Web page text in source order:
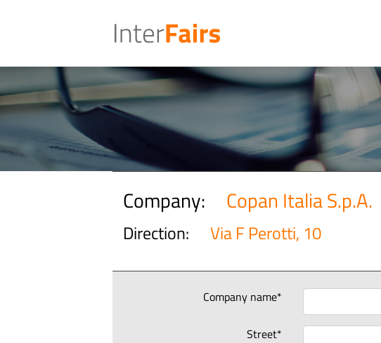
Company: Copan Italia S.p.A.
Direction: Via F Perotti, 10
Company name*
Street*